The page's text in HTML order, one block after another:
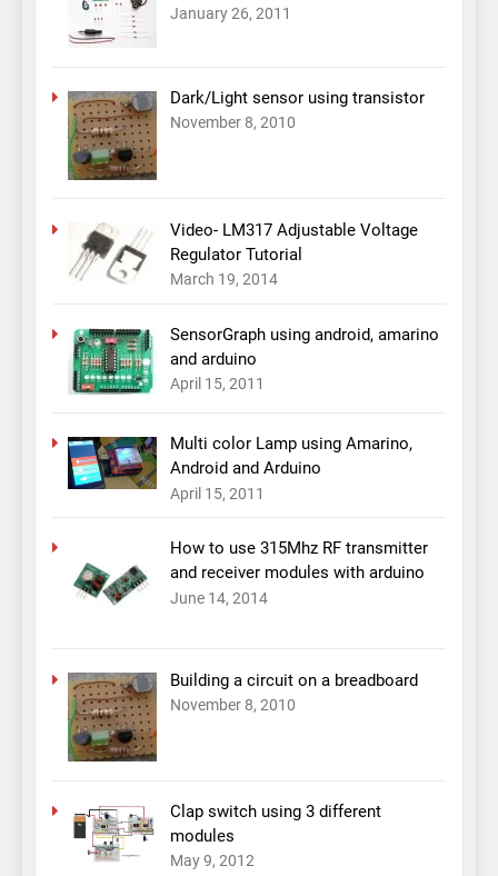
January 26, 2011
Dark/Light sensor using transistor
November 8, 2010
Video- LM317 Adjustable Voltage
Regulator Tutorial
March 19, 2014
SensorGraph using android, amarino
and arduino
April 15, 2011
Multi color Lamp using Amarino,
Android and Arduino
April 15, 2011
How to use 315Mhz RF transmitter
and receiver modules with arduino
June 14, 2014
Building a circuit on a breadboard
November 8, 2010
Clap switch using 3 different
modules
May 9, 2012